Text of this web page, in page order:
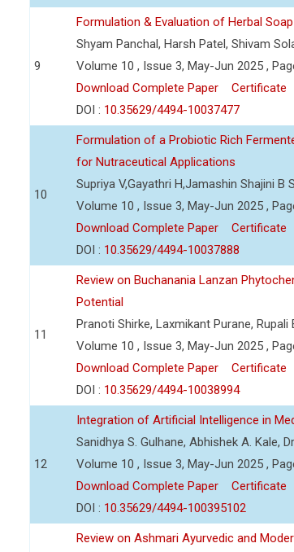
9
Formulation & Evaluation of Herbal Soap
Shyam Panchal, Harsh Patel, Shivam
Volume 10 , Issue 3, May-Jun 2025 ,
Download Complete Paper
Certificate
DOI : 10.35629/4494-10037477
10
Formulation of a Probiotic Rich
for Nutraceutical Applications
Supriya V,Gayathri H,Jamashin Shajini B
Volume 10 , Issue 3, May-Jun 2025 ,
Download Complete Paper
Certificate
DOI : 10.35629/4494-10037888
11
Review on Buchanania Lanzan
Potential
Pranoti Shirke, Laxmikant Purane, Rupali
Volume 10 , Issue 3, May-Jun 2025 ,
Download Complete Paper
Certificate
DOI : 10.35629/4494-10038994
12
Integration of Artificial Intelligence in
Sanidhya S. Gulhane, Abhishek A. Kale,
Volume 10 , Issue 3, May-Jun 2025 ,
Download Complete Paper
Certificate
DOI : 10.35629/4494-100395102
Review on Ashmari Ayurvedic and